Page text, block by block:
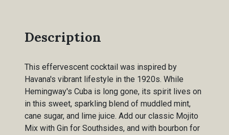
Description
This effervescent cocktail was inspired by
Havana's vibrant lifestyle in the 1920s. While
Hemingway's Cuba is long gone, its spirit lives on
in this sweet, sparkling blend of muddled mint,
cane sugar, and lime juice. Add our classic Mojito
Mix with Gin for Southsides, and with bourbon for